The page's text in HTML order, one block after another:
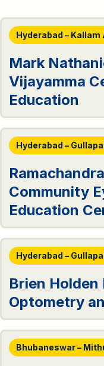
Hyderabad – Kallam
Mark
Vijayamma
Education
Hyderabad –
Community
Education
Hyderabad –
Brien
Optometry
Bhubaneswar –